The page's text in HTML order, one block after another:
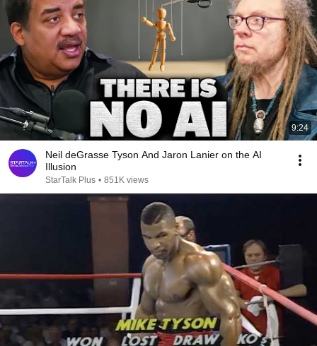
9:24
Neil deGrasse Tyson And Jaron Lanier on the AI
Illusion
StarTalk Plus • 851K views